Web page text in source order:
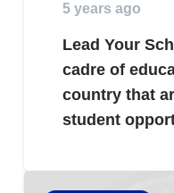
5 years ago
Lead Your
cadre of
country that
student